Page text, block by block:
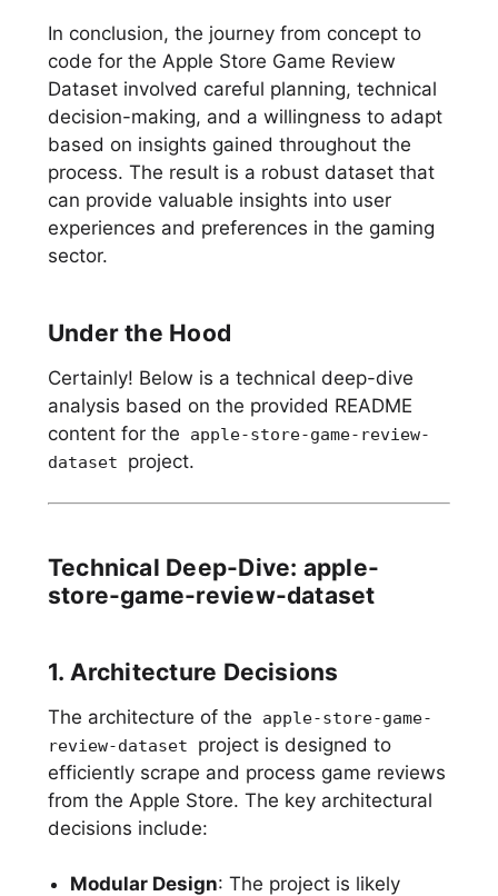
In conclusion, the journey from concept to
code for the Apple Store Game Review
Dataset involved careful planning, technical
decision-making, and a willingness to adapt
based on insights gained throughout the
process. The result is a robust dataset that
can provide valuable insights into user
experiences and preferences in the gaming
sector.
Under the Hood
Certainly! Below is a technical deep-dive
analysis based on the provided README
content for the
apple-store-game-review-
dataset
project.
Technical Deep-Dive: apple-
store-game-review-dataset
1. Architecture Decisions
The architecture of the
apple-store-game-
review-dataset
project is designed to
efficiently scrape and process game reviews
from the Apple Store. The key architectural
decisions include:
Modular Design: The project is likely